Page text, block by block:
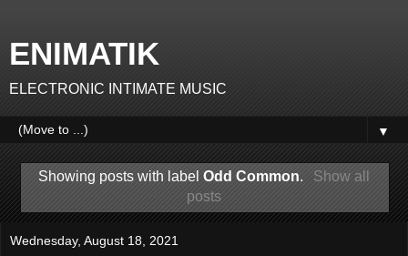
ENIMATIK
ELECTRONIC INTIMATE MUSIC
▼
Showing posts with labelOdd Common.
Show all
posts
Wednesday, August 18, 2021